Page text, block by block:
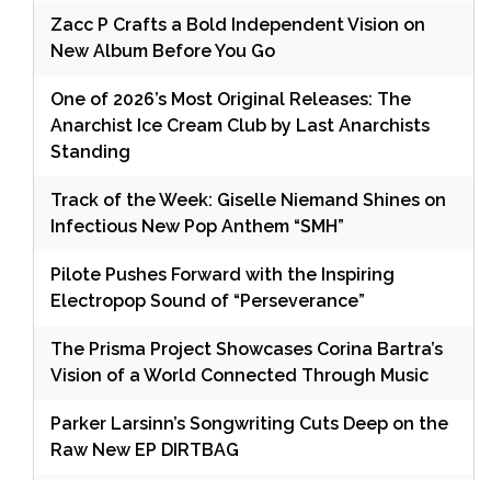
Zacc P Crafts a Bold Independent Vision on
New Album Before You Go
One of 2026’s Most Original Releases: The
Anarchist Ice Cream Club by Last Anarchists
Standing
Track of the Week: Giselle Niemand Shines on
Infectious New Pop Anthem “SMH”
Pilote Pushes Forward with the Inspiring
Electropop Sound of “Perseverance”
The Prisma Project Showcases Corina Bartra’s
Vision of a World Connected Through Music
Parker Larsinn’s Songwriting Cuts Deep on the
Raw New EP DIRTBAG